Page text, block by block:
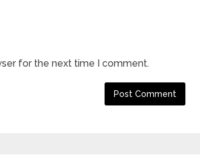
for the next time I comment.